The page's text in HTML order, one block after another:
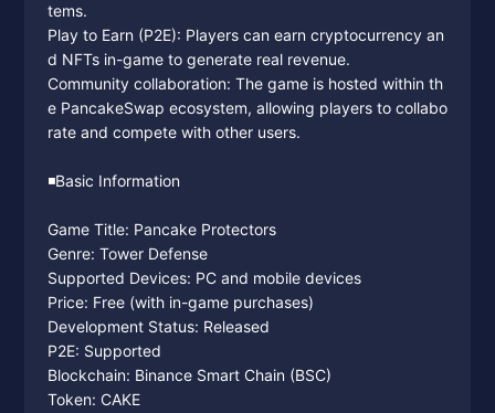
tems.
Play to Earn (P2E): Players can earn cryptocurrency an
d NFTs in-game to generate real revenue.
Community collaboration: The game is hosted within th
e PancakeSwap ecosystem, allowing players to collabo
rate and compete with other users.
◾️Basic Information
Game Title: Pancake Protectors
Genre: Tower Defense
Supported Devices: PC and mobile devices
Price: Free (with in-game purchases)
Development Status: Released
P2E: Supported
Blockchain: Binance Smart Chain (BSC)
Token: CAKE